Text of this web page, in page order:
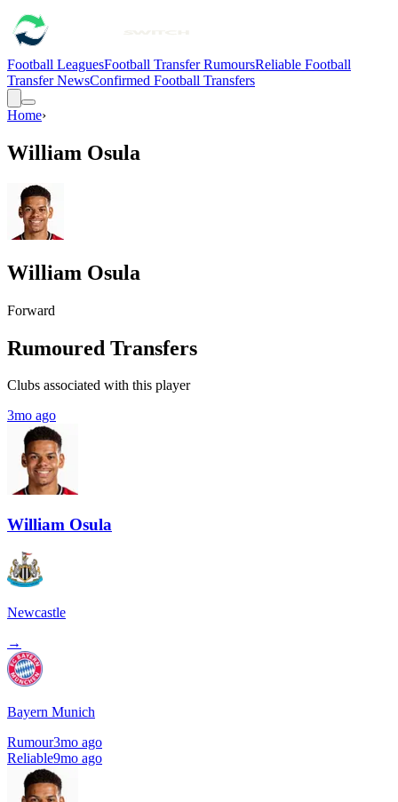
Football LeaguesFootball Transfer RumoursReliable Football
Transfer NewsConfirmed Football Transfers
Home›
William Osula
William Osula
Forward
Rumoured Transfers
Clubs associated with this player
3mo ago
William Osula
Newcastle
→
Bayern Munich
Rumour3mo ago
Reliable9mo ago